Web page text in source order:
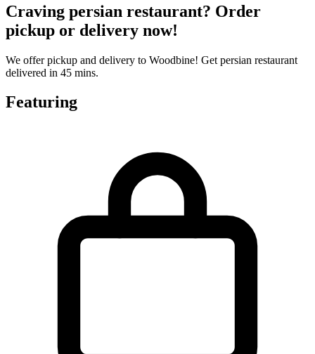
Craving persian restaurant? Order
pickup or delivery now!
We offer pickup and delivery to Woodbine! Get persian restaurant
delivered in 45 mins.
Featuring